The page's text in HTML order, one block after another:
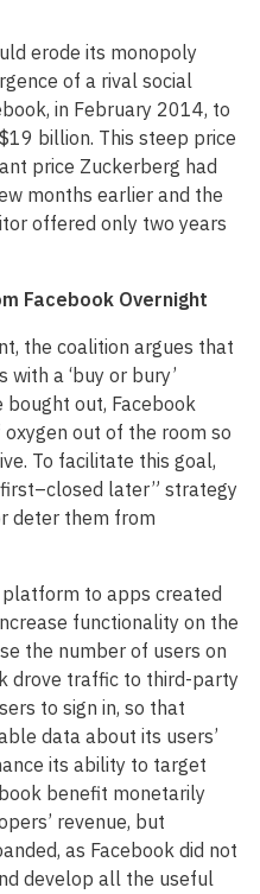
erode its monopoly
of a rival social
in February 2014, to
billion. This steep price
price Zuckerberg had
months earlier and the
offered only two years
Facebook Overnight
the coalition argues that
a ‘buy or bury’
out, Facebook
out of the room so
To facilitate this goal,
first–closed later” strategy
deter them from
to apps created
functionality on the
the number of users on
drove traffic to third-party
to sign in, so that
data about its users’
its ability to target
benefit monetarily
revenue, but
as Facebook did not
develop all the useful